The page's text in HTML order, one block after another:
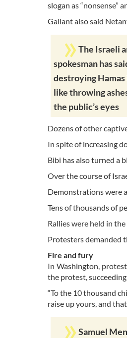
slogan as “nonsense”
Gallant also said
The Israeli
spokesman has
destroying Hamas
like throwing
the public’s eyes
Dozens of other
In spite of increasing
Bibi has also turned a
Over the course of
Demonstrations were
Tens of thousands of
Rallies were held in
Protesters demanded
Fire and fury
In Washington,
the protest,
“To the 10 thousand
raise up yours, and
Samuel